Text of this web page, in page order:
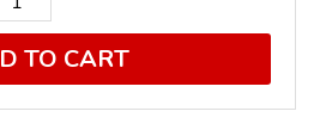
TO CART